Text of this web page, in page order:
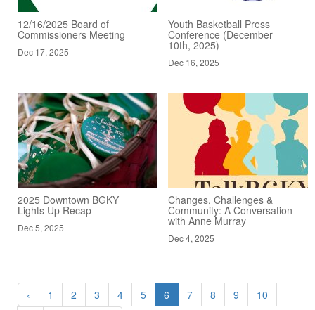
12/16/2025 Board of
Commissioners Meeting
Dec 17, 2025
Youth Basketball Press
Conference (December
10th, 2025)
Dec 16, 2025
2025 Downtown BGKY
Lights Up Recap
Dec 5, 2025
Changes, Challenges &
Community: A Conversation
with Anne Murray
Dec 4, 2025
‹ 1 2 3 4 5 6 7 8 9
10